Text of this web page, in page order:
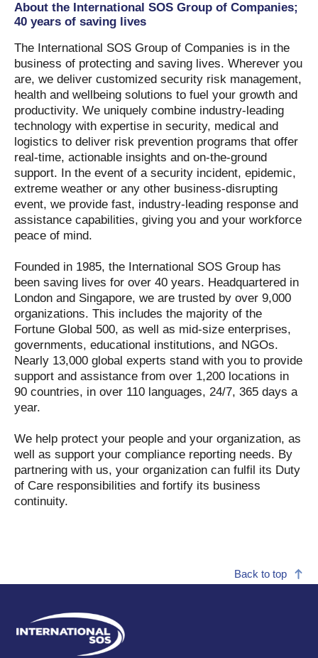
About the International SOS Group of Companies;
40 years of saving lives
The International SOS Group of Companies is in the
business of protecting and saving lives. Wherever you
are, we deliver customized security risk management,
health and wellbeing solutions to fuel your growth and
productivity. We uniquely combine industry-leading
technology with expertise in security, medical and
logistics to deliver risk prevention programs that offer
real-time, actionable insights and on-the-ground
support. In the event of a security incident, epidemic,
extreme weather or any other business-disrupting
event, we provide fast, industry-leading response and
assistance capabilities, giving you and your workforce
peace of mind.
Founded in 1985, the International SOS Group has
been saving lives for over 40 years. Headquartered in
London and Singapore, we are trusted by over 9,000
organizations. This includes the majority of the
Fortune Global 500, as well as mid-size enterprises,
governments, educational institutions, and NGOs.
Nearly 13,000 global experts stand with you to provide
support and assistance from over 1,200 locations in
90 countries, in over 110 languages, 24/7, 365 days a
year.
We help protect your people and your organization, as
well as support your compliance reporting needs. By
partnering with us, your organization can fulfil its Duty
of Care responsibilities and fortify its business
continuity.
Back to top